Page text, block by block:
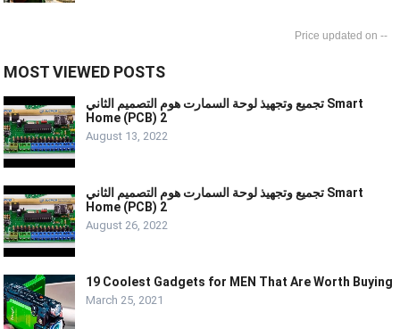
--
MOST VIEWED POSTS
تجميع وتجهيذ لوحة السمارت هوم التصميم الثاني Smart
Home (PCB) 2
August 13, 2022
تجميع وتجهيذ لوحة السمارت هوم التصميم الثاني Smart
Home (PCB) 2
August 26, 2022
19 Coolest Gadgets for MEN That Are Worth Buying
March 25, 2021